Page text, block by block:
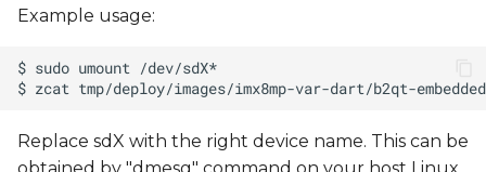
Example usage:
Replace sdX with the right device name. This can be